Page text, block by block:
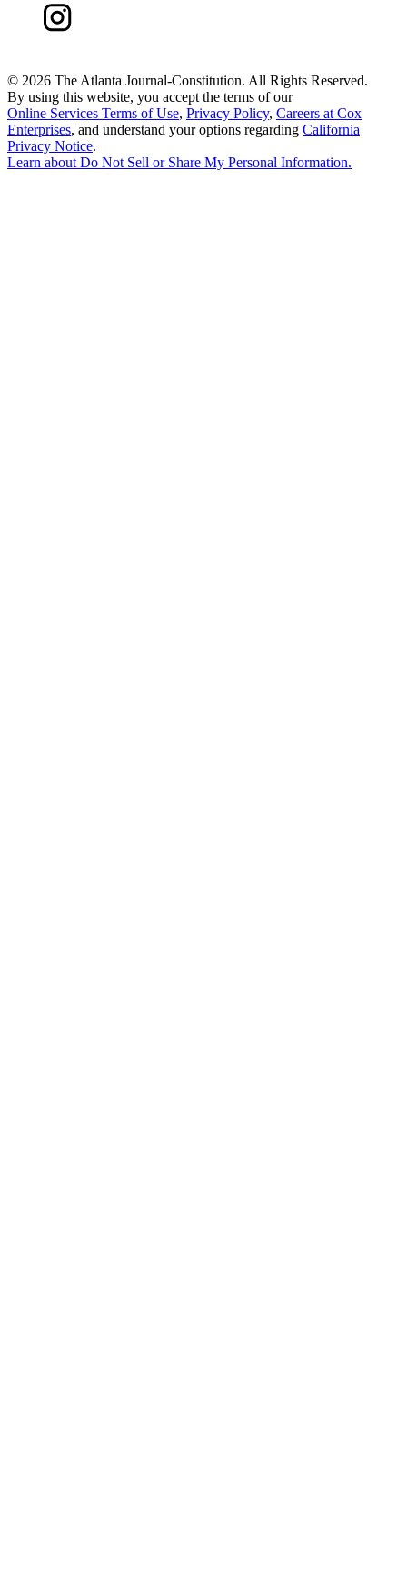
© 2026 The Atlanta Journal-Constitution. All Rights Reserved.
By using this website, you accept the terms of our
Online Services Terms of Use, Privacy Policy, Careers at Cox
Enterprises, and understand your options regarding California
Privacy Notice.
Learn aboutDo Not Sell or Share My Personal Information.